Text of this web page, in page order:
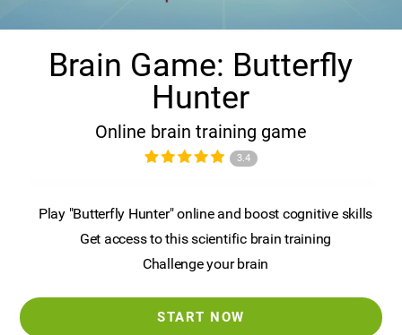
Brain Game: Butterfly
Hunter
Online brain training game
3.4
Play "Butterfly Hunter" online and boost cognitive skills
Get access to this scientific brain training
Challenge your brain
START NOW